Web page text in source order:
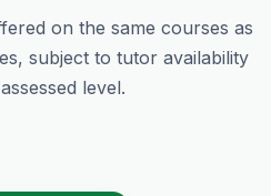
on the same courses as
subject to tutor availability
level.